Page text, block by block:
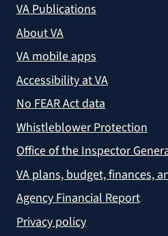
VA Publications
About VA
VA mobile apps
Accessibility at VA
No FEAR Act data
Whistleblower Protection
Office of the Inspector
VA plans, budget, finances,
Agency Financial Report
Privacy policy